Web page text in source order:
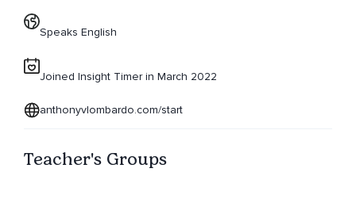
Speaks English
Joined Insight Timer in March 2022
anthonyvlombardo.com/start
Teacher's Groups